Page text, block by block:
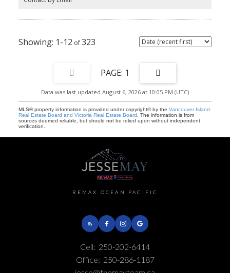
1-12 323
1
Data was last updated August 6, 2026 at 10:05 PM (UTC)
MLS® property information is provided under copyright© by the Vancouver Island
Real Estate Board and Victoria Real Estate Board . The information is from
sources deemed reliable, but should not be relied upon without independent
verification.
REMAX OCEAN PACIFIC
Cell: 250-202-6414
Office: 250-286-1187